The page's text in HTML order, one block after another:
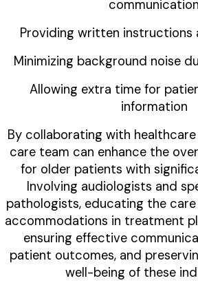
communication
Providing written instructions
Minimizing background noise
Allowing extra time for
information
By collaborating with
care team can enhance the
for older patients with
Involving audiologists and
pathologists, educating the
accommodations in treatment
ensuring effective
patient outcomes, and
well-being of these